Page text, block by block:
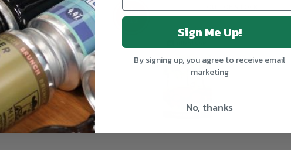
OUT OF STOCK
4 for
Sign Me Up!
By signing up, you agree to receive email
marketing
No, thanks